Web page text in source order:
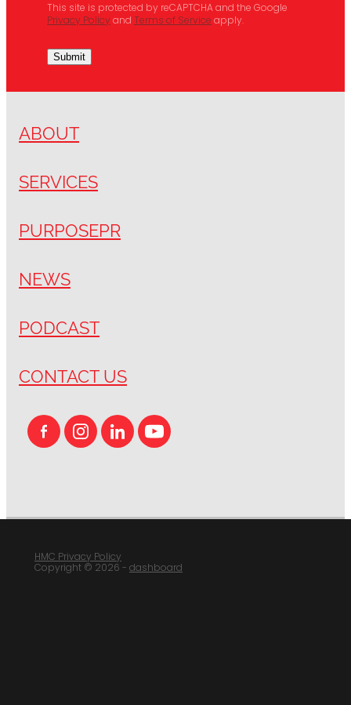
This site is protected by reCAPTCHA and the Google
Privacy Policyand Terms of Serviceapply.
Submit
ABOUT
SERVICES
PURPOSEPR
NEWS
PODCAST
CONTACT US
HMC Privacy Policy
Copyright © 2026 - dashboard